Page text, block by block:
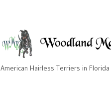
American Hairless Terriers in Florida